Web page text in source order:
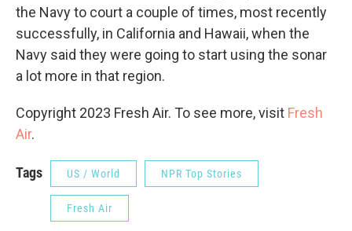
the Navy to court a couple of times, most recently
successfully, in California and Hawaii, when the
Navy said they were going to start using the sonar
a lot more in that region.
Copyright 2023 Fresh Air. To see more, visit Fresh
Air.
Tags US / World NPR Top Stories
Fresh Air